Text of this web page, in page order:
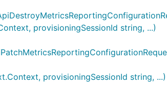
provisioningSessionId string, ...)
provisioningSessionId string, ...)